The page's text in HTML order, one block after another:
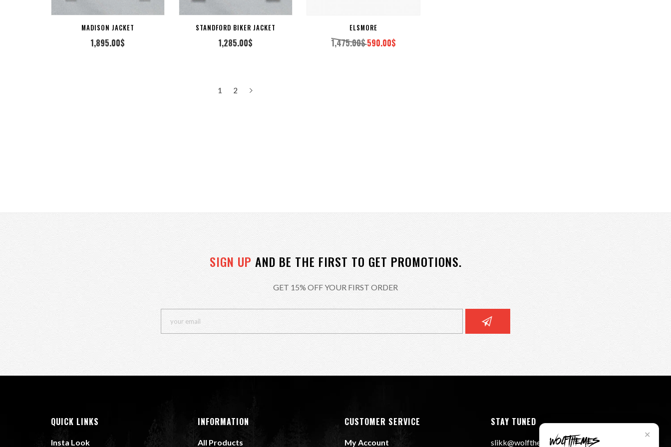
MADISON JACKET
1,895.00$
STANDFORD BIKER JACKET
1,285.00$
ELSMORE
1,475.00$Original
590.00$Current
1 2
SIGN UP AND BE THE FIRST TO GET PROMOTIONS.
GET 15% OFF YOUR FIRST ORDER
QUICK LINKS
Insta Look
INFORMATION
All Products
CUSTOMER SERVICE
My Account
STAY TUNED
slikk@wolfthemes.com
✕